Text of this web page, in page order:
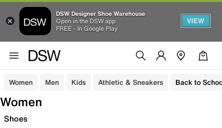
DSW Designer Shoe Warehouse
Open in the DSW app
FREE - In Google Play
VIEW
Women Men Kids Athletic & Sneakers Back to
Women
Shoes